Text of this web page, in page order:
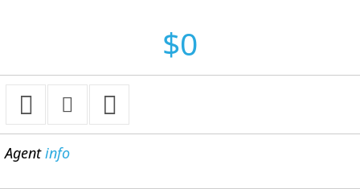
$0
Agentinfo